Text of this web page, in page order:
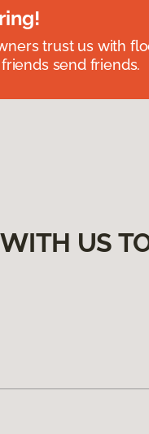
trust us with
send friends.
US